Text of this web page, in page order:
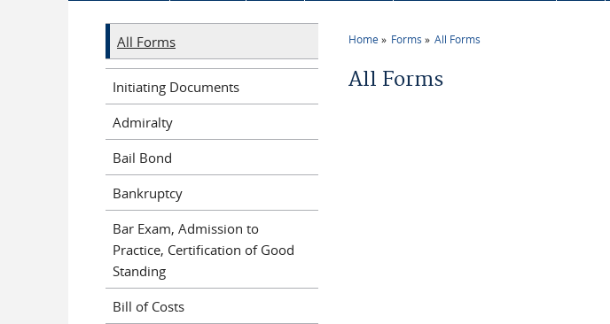
Home Forms All Forms
All Forms
All Forms
Initiating Documents
Admiralty
Bail Bond
Bankruptcy
Bar Exam, Admission to
Practice, Certification of Good
Standing
Bill of Costs